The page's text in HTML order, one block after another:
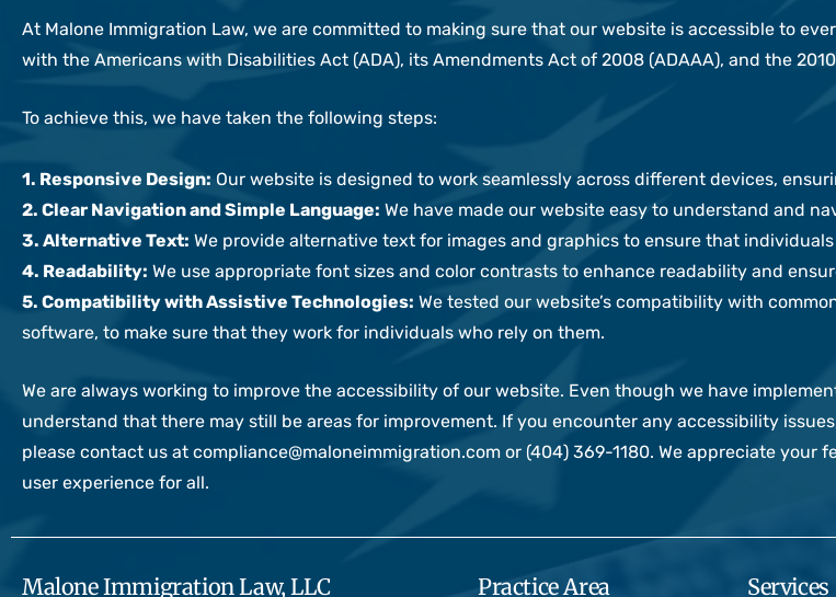
At Malone Immigration Law, we are committed to making sure that our website is accessible to
with the Americans with Disabilities Act (ADA), its Amendments Act of 2008 (ADAAA), and the
To achieve this, we have taken the following steps:
1. Responsive Design: Our website is designed to work seamlessly across different devices,
2. Clear Navigation and Simple Language: We have made our website easy to understand and
3. Alternative Text: We provide alternative text for images and graphics to ensure that
4. Readability: We use appropriate font sizes and color contrasts to enhance readability and
5. Compatibility with Assistive Technologies: We tested our website’s compatibility with
software, to make sure that they work for individuals who rely on them.
We are always working to improve the accessibility of our website. Even though we have
understand that there may still be areas for improvement. If you encounter any accessibility
please contact us at compliance@maloneimmigration.com or (404) 369-1180. We appreciate
user experience for all.
Malone Immigration Law, LLC Practice Area Services